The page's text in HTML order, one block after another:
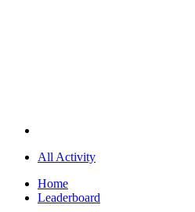
All Activity
Home
Leaderboard